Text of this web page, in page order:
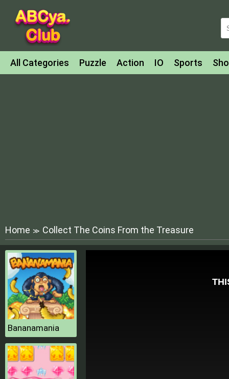
All Categories Puzzle Action IO Sports
Home ≫ Collect The Coins From the Treasure
Bananamania